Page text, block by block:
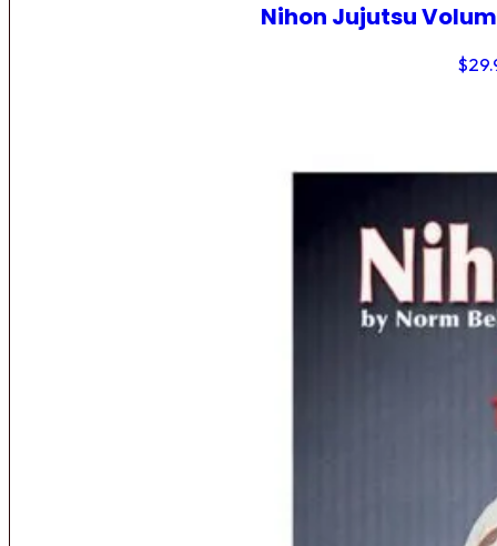
Nihon Jujutsu
$